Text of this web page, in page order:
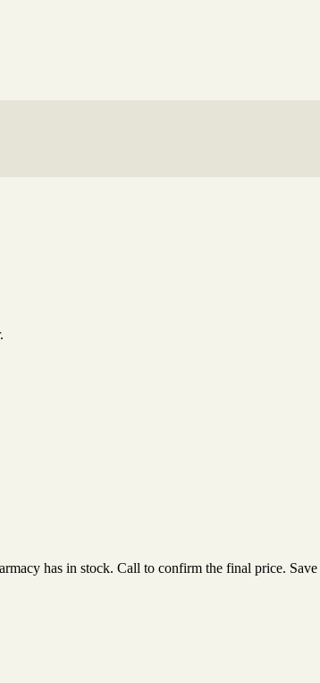
has in stock. Call to confirm the final price.